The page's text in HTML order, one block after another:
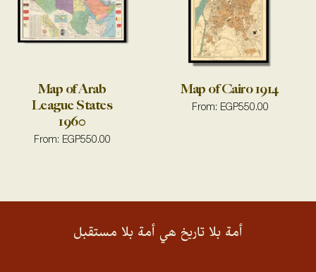
Map of Arab
League States
1960
From: EGP550.00
Map of Cairo 1914
From: EGP550.00
أمة بلا تاريخ هي أمة بلا مستقبل